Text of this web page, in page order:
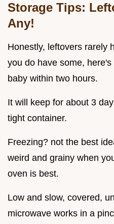
Storage Tips:
Any!
Honestly, leftovers rarely
you do have some,
baby within two hours.
It will keep for about 3
tight container.
Freezing? not the best
weird and grainy when
oven is best.
Low and slow, covered,
microwave works in a